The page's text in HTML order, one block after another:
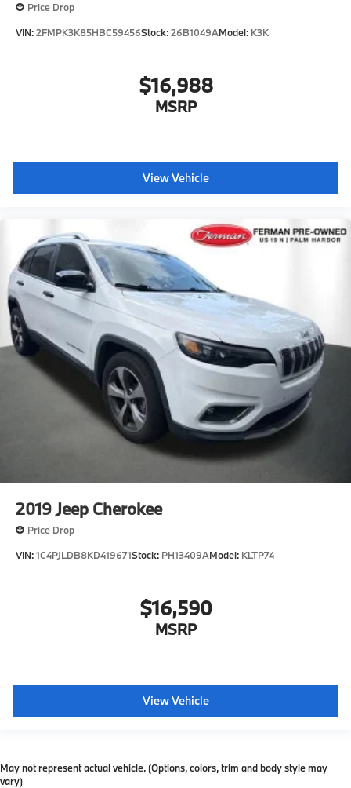
Price Drop
VIN:2FMPK3K85HBC59456Stock:26B1049AModel: K3K
$16,988
MSRP
View Vehicle
2019Jeep Cherokee
Price Drop
VIN:1C4PJLDB8KD419671Stock: PH13409AModel: KLTP74
$16,590
MSRP
View Vehicle
May not represent actual vehicle. (Options, colors, trim and body style may
vary)